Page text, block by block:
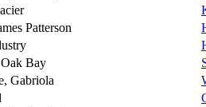
Patterson
Bay
Gabriola